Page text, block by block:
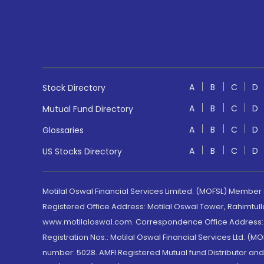
Stock Directory A B C
D
Mutual Fund Directory
A B C
D
Glossaries
A B C
D
US Stocks Directory
A B C D
Motilal Oswal Financial Services Limited. (MOFSL) Member
Registered Office Address: Motilal Oswal Tower,
www.motilaloswal.com. Correspondence Office Address:
Registration Nos.: Motilal Oswal Financial Services Ltd.
number: 5028. AMFI Registered Mutual fund Distributor